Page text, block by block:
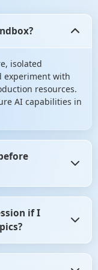
isolated
experiment with
resources.
AI capabilities in
the opportunity
aligns with your
before
if I